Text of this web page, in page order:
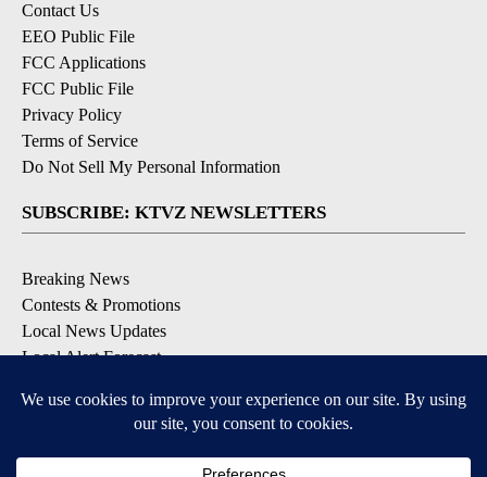
Contact Us
EEO Public File
FCC Applications
FCC Public File
Privacy Policy
Terms of Service
Do Not Sell My Personal Information
SUBSCRIBE: KTVZ NEWSLETTERS
Breaking News
Contests & Promotions
Local News Updates
Local Alert Forecast
DOWNLOAD: KTVZ APPS